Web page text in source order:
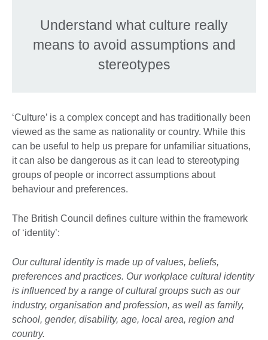
Understand what culture really
means to avoid assumptions and
stereotypes
‘Culture’ is a complex concept and has traditionally been
viewed as the same as nationality or country. While this
can be useful to help us prepare for unfamiliar situations,
it can also be dangerous as it can lead to stereotyping
groups of people or incorrect assumptions about
behaviour and preferences.
The British Council defines culture within the framework
of ‘identity’:
Our cultural identity is made up of values, beliefs,
preferences and practices. Our workplace cultural identity
is influenced by a range of cultural groups such as our
industry, organisation and profession, as well as family,
school, gender, disability, age, local area, region and
country.